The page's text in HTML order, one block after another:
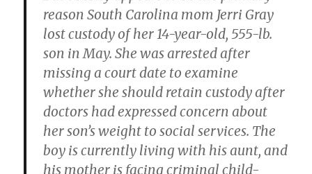
reason South Carolina mom Jerri Gray
lost custody of her 14-year-old, 555-lb.
son in May. She was arrested after
missing a court date to examine
whether she should retain custody after
doctors had expressed concern about
her son’s weight to social services. The
boy is currently living with his aunt, and
his mother is facing criminal child-